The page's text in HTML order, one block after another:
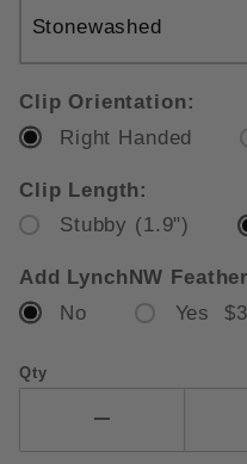
Clip Orientation:
Right Handed
Clip Length:
Stubby (1.9")
Add LynchNW
No
Yes
Qty